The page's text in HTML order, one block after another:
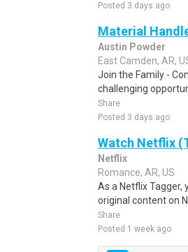
Posted 3 days ago
Material
Austin Powder
East Camden, AR,
Join the Family -
challenging
Share
Posted 3 days ago
Watch Netflix
Netflix
Romance, AR, US
As a Netflix Tagger,
original content on
Share
Posted 1 week ago